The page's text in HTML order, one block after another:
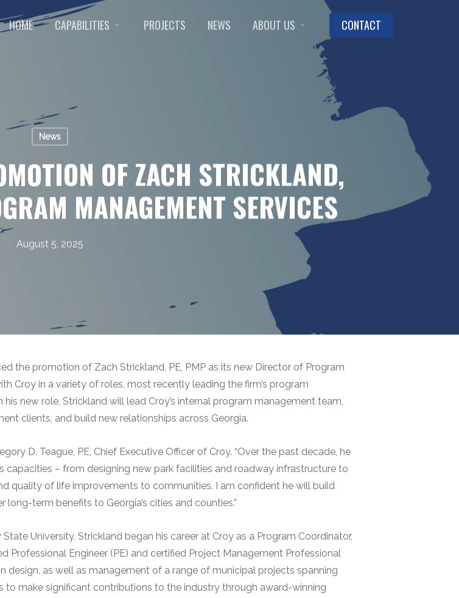
HOME CAPABILITIES PROJECTS NEWS ABOUT US CONTACT
News
OF ZACH STRICKLAND,
MANAGEMENT SERVICES
August 5, 2025
the promotion of Zach Strickland, PE, PMP as its new Director of Program
Croy in a variety of roles, most recently leading the firm’s program
new role, Strickland will lead Croy’s internal program management team,
clients, and build new relationships across Georgia.
D. Teague, PE, Chief Executive Officer of Croy. “Over the past decade, he
capacities – from designing new park facilities and roadway infrastructure to
quality of life improvements to communities. I am confident he will build
term benefits to Georgia’s cities and counties.”
University, Strickland began his career at Croy as a Program Coordinator,
Professional Engineer (PE) and certified Project Management Professional
design, as well as management of a range of municipal projects spanning
to make significant contributions to the industry through award-winning